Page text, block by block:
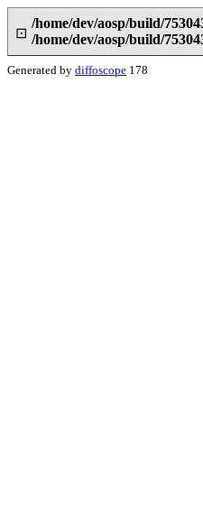
⊡
/home/dev/aosp/build/
/home/dev/aosp/build/
Generated by diffoscope 178